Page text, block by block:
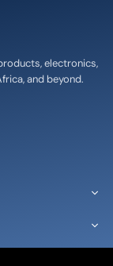
electronics,
and beyond.